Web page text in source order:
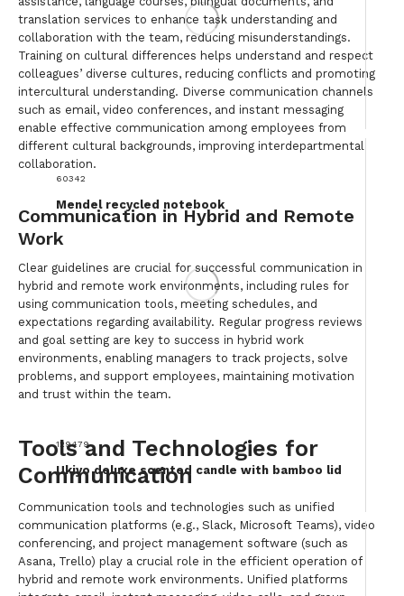
60342
Mendel recycled notebook
129479
Ukiyo deluxe scented candle with bamboo lid
translation services to enhance task understanding and
collaboration with the team, reducing misunderstandings.
Training on cultural differences helps understand and respect
colleagues’ diverse cultures, reducing conflicts and promoting
intercultural understanding. Diverse communication channels
such as email, video conferences, and instant messaging
enable effective communication among employees from
different cultural backgrounds, improving interdepartmental
collaboration.
Communication in Hybrid and Remote
Work
Clear guidelines are crucial for successful communication in
hybrid and remote work environments, including rules for
using communication tools, meeting schedules, and
expectations regarding availability. Regular progress reviews
and goal setting are key to success in hybrid work
environments, enabling managers to track projects, solve
problems, and support employees, maintaining motivation
and trust within the team.
Tools and Technologies for
Communication
Communication tools and technologies such as unified
communication platforms (e.g., Slack, Microsoft Teams), video
conferencing, and project management software (such as
Asana, Trello) play a crucial role in the efficient operation of
hybrid and remote work environments. Unified platforms